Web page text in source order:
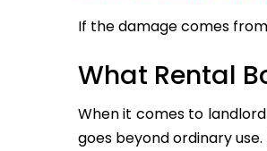
If the damage comes
What Rental
When it comes to
goes beyond ordinary